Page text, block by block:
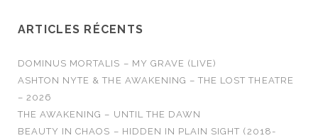
ARTICLES RÉCENTS
DOMINUS MORTALIS – MY GRAVE (LIVE)
ASHTON NYTE & THE AWAKENING – THE LOST THEATRE
– 2026
THE AWAKENING – UNTIL THE DAWN
BEAUTY IN CHAOS – HIDDEN IN PLAIN SIGHT (2018-